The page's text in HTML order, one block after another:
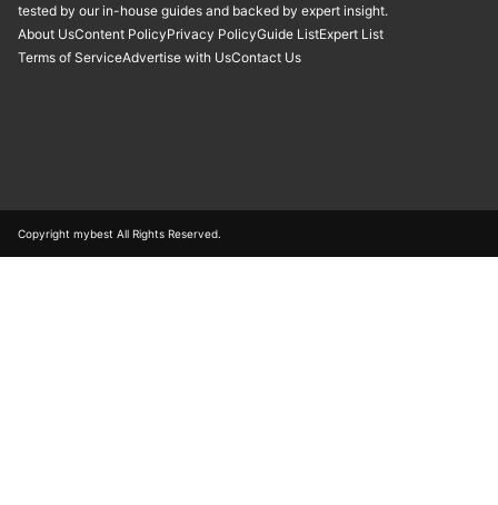
tested by our in-house guides and backed by expert insight.
About UsContent PolicyPrivacy PolicyGuide ListExpert List
Terms of ServiceAdvertise with UsContact Us
Copyright mybest All Rights Reserved.